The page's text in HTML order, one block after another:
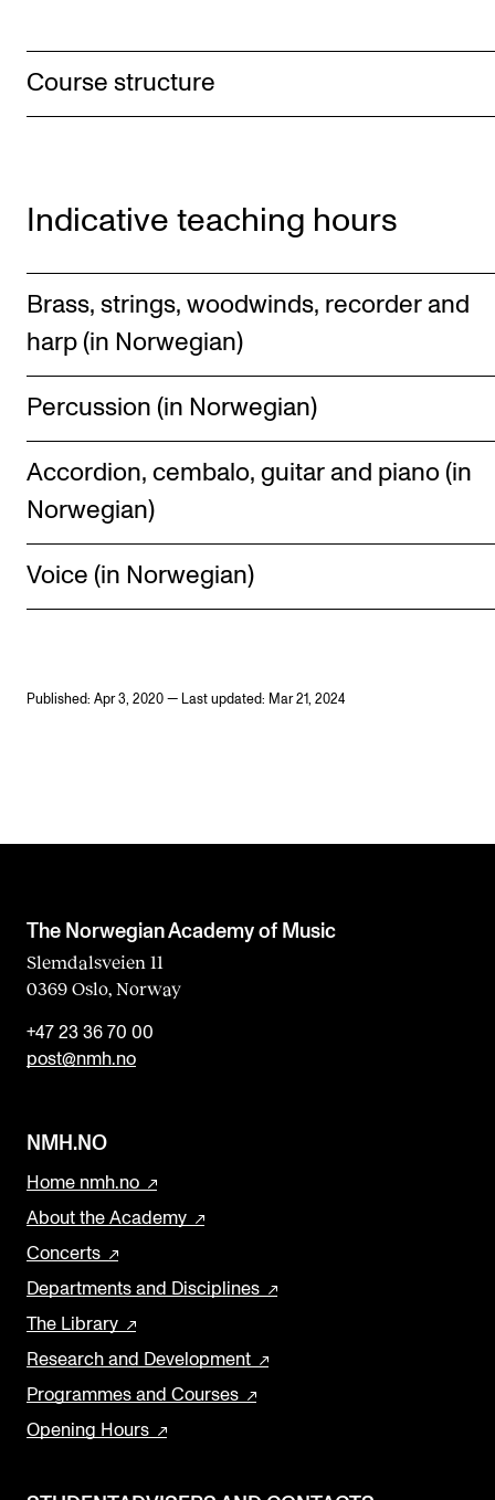
Course structure
Indicative teaching hours
Brass, strings, woodwinds, recorder and
harp (in Norwegian)
Percussion (in Norwegian)
Accordion, cembalo, guitar and piano (in
Norwegian)
Voice (in Norwegian)
Published: Apr 3, 2020 — Last updated: Mar 21, 2024
The Norwegian Academy of Music
Slemdalsveien 11
0369 Oslo, Norway
+47 23 36 70 00
post@nmh.no
NMH.NO
Home nmh.no
About the Academy
Concerts
Departments and Disciplines
The Library
Research and Development
Programmes and Courses
Opening Hours